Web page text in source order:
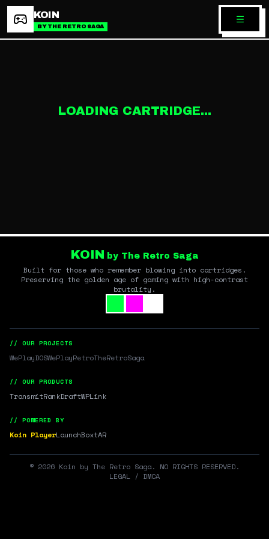
KOIN
BY THE RETRO SAGA
LOADING CARTRIDGE...
KOIN by The Retro Saga
Built for those who remember blowing into cartridges.
Preserving the golden age of gaming with high-contrast
brutality.
// OUR PROJECTS
WePlayDOSWePlayRetroTheRetroSaga
// OUR PRODUCTS
TransmitRankDraftWPLink
// POWERED BY
Koin PlayerLaunchBoxtAR
© 2026 Koin by The Retro Saga. NO RIGHTS RESERVED.
LEGAL / DMCA